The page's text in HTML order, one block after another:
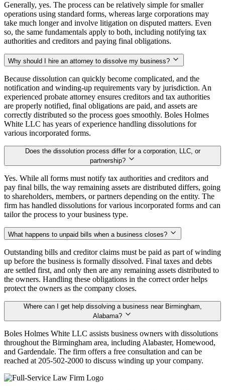
Generally, yes. The process can be relatively simple for smaller
operations using standard forms, whereas large corporations may
take much longer and involve litigation on disputed matters. Even
so, the same fundamentals apply to both, including notifying tax
authorities and creditors and paying final obligations.
Why should I hire an attorney to dissolve my business?
Because dissolution can quickly become complicated, and the
notification and winding-up requirements vary by jurisdiction. An
experienced probate attorney ensures creditors and tax authorities
are properly notified, final obligations are paid, and assets are
correctly distributed so the process goes smoothly. Boles Holmes
White LLC has years of experience handling dissolutions for
various incorporated forms.
Does the dissolution process differ for a corporation, LLC, or
partnership?
Yes. While all forms must notify tax authorities and creditors and
pay final bills, the way remaining assets are distributed differs, going
to shareholders, members, or partners depending on the entity. The
firm has handled dissolutions for various incorporated forms and can
tailor the process to your business type.
What happens to unpaid bills when a business closes?
Outstanding bills and creditor claims must be paid as part of winding
up before the business is formally dissolved. Final taxes and debts
are settled first, and only then are any remaining assets distributed to
the owners. Handling these obligations in the correct order helps
protect the owners as the company closes.
Where can I get help dissolving a business near Birmingham,
Alabama?
Boles Holmes White LLC assists business owners with dissolutions
throughout the Birmingham area, including Alabaster, Homewood,
and Gardendale. The firm offers a free consultation and can be
reached at 205-502-2000 to discuss winding up your company.